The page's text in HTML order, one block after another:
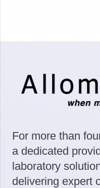
For more than
a dedicated
laboratory
delivering expert